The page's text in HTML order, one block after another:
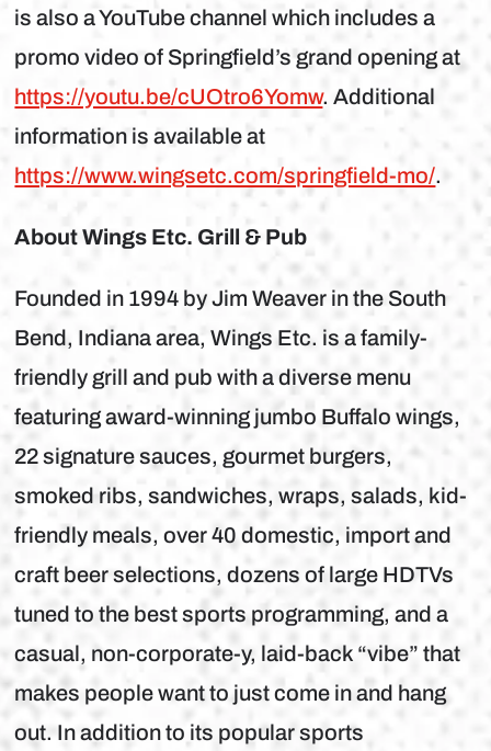
is also a YouTube channel which includes a
promo video of Springfield’s grand opening at
https://youtu.be/cUOtro6Yomw. Additional
information is available at
https://www.wingsetc.com/springfield-mo/.
About Wings Etc. Grill & Pub
Founded in 1994 by Jim Weaver in the South
Bend, Indiana area, Wings Etc. is a family-
friendly grill and pub with a diverse menu
featuring award-winning jumbo Buffalo wings,
22 signature sauces, gourmet burgers,
smoked ribs, sandwiches, wraps, salads, kid-
friendly meals, over 40 domestic, import and
craft beer selections, dozens of large HDTVs
tuned to the best sports programming, and a
casual, non-corporate-y, laid-back “vibe” that
makes people want to just come in and hang
out. In addition to its popular sports